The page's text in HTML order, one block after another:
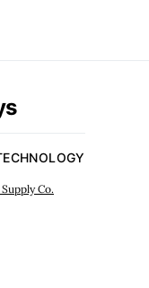
Co.